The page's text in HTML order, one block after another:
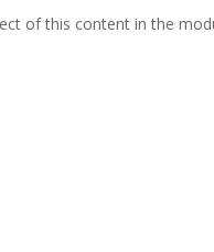
of this content in the